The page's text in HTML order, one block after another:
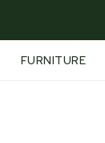
FURNITURE